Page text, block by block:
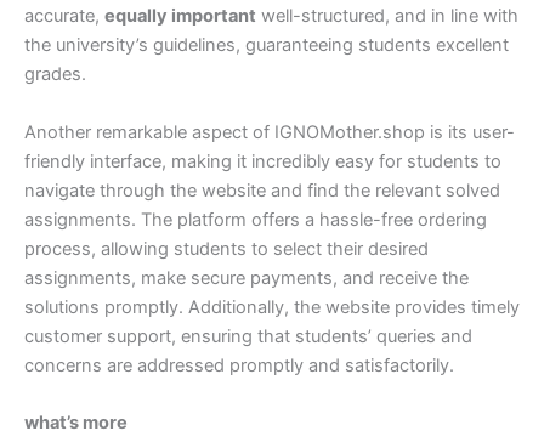
accurate, equally important well-structured, and in line with
the university’s guidelines, guaranteeing students excellent
grades.
Another remarkable aspect of IGNOMother.shop is its user-
friendly interface, making it incredibly easy for students to
navigate through the website and find the relevant solved
assignments. The platform offers a hassle-free ordering
process, allowing students to select their desired
assignments, make secure payments, and receive the
solutions promptly. Additionally, the website provides timely
customer support, ensuring that students’ queries and
concerns are addressed promptly and satisfactorily.
what’s more